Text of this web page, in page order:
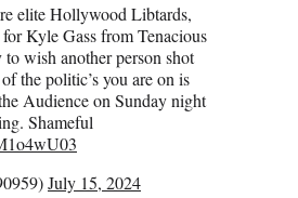
elite Hollywood Libtards,
Kyle Gass from Tenacious
wish another person shot
the politic’s you are on is
Audience on Sunday night
Shameful
July 15, 2024